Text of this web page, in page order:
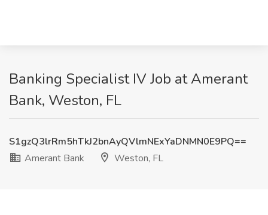
Banking Specialist IV Job at Amerant
Bank, Weston, FL
S1gzQ3lrRm5hTkJ2bnAyQVlmNExYaDNMN0E9PQ==
Amerant Bank
Weston, FL